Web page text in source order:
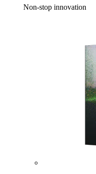
Non-stop innovation